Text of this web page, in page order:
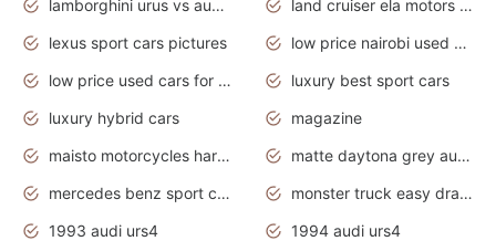
lamborghini urus vs audi rsq8 interior
land cruiser ela motors used cars
lexus sport cars pictures
low price nairobi used cars kenya nairobi
low price used cars for sale with prices toyota
luxury best sport cars
luxury hybrid cars
magazine
maisto motorcycles harley davidson
matte daytona grey audi rs7
mercedes benz sport cars 2020
monster truck easy drawing for kids
1993 audi urs4
1994 audi urs4